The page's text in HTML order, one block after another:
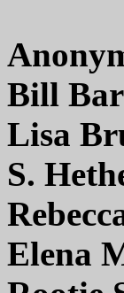
Bill
Lisa
S.
Elena